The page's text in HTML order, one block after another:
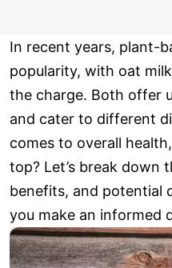
In recent years, plant-
popularity, with oat
the charge. Both offer
and cater to different
comes to overall
top? Let’s break down
benefits, and potential
you make an informed